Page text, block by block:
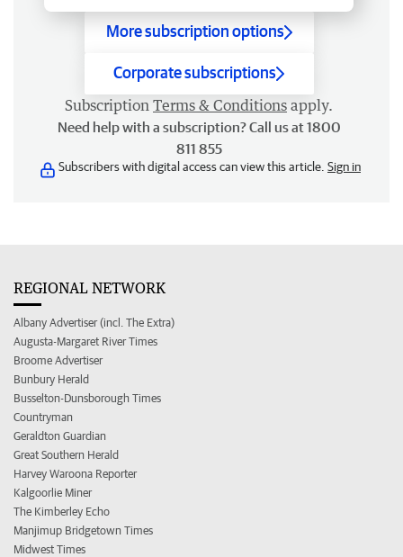
More subscription options
Corporate subscriptions
Subscription Terms & Conditions apply.
Need help with a subscription? Call us at 1800
811 855
Subscribers with digital access can view this article. Sign in
REGIONAL NETWORK
Albany Advertiser (incl. The Extra)
Augusta-Margaret River Times
Broome Advertiser
Bunbury Herald
Busselton-Dunsborough Times
Countryman
Geraldton Guardian
Great Southern Herald
Harvey Waroona Reporter
Kalgoorlie Miner
The Kimberley Echo
Manjimup Bridgetown Times
Midwest Times